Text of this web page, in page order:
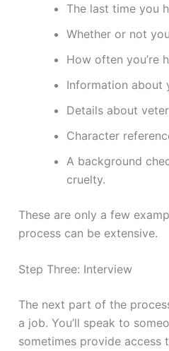
The last time you
Whether or not
How often you’re
Information about
Details about
Character
A background
cruelty.
These are only a few
process can be extensive.
Step Three: Interview
The next part of the
a job. You’ll speak to
sometimes provide access